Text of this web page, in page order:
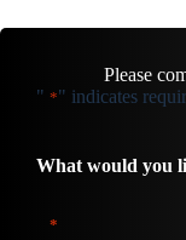
Please
" *" indicates
What would you
*